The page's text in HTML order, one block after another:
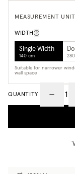
MEASUREMENT UNIT
WIDTH
Single Width
140 cm
Suitable for narrower
wall space
QUANTITY